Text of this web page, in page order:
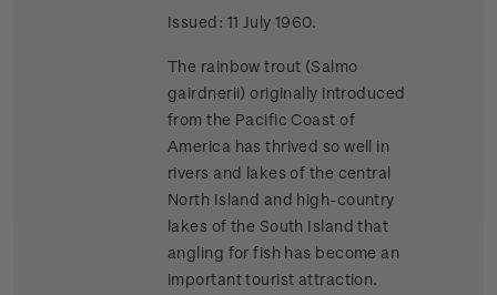
Issued: 11 July 1960.
The rainbow trout (Salmo
gairdnerii) originally introduced
from the Pacific Coast of
America has thrived so well in
rivers and lakes of the central
North Island and high-country
lakes of the South Island that
angling for fish has become an
important tourist attraction.